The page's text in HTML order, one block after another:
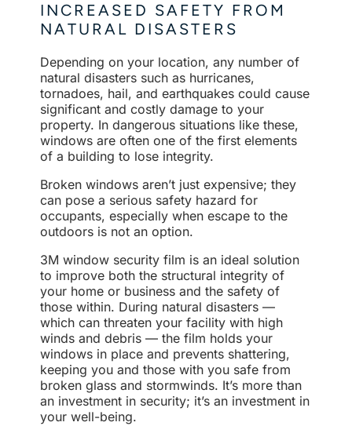
INCREASED SAFETY FROM
NATURAL DISASTERS
Depending on your location, any number of
natural disasters such as hurricanes,
tornadoes, hail, and earthquakes could cause
significant and costly damage to your
property. In dangerous situations like these,
windows are often one of the first elements
of a building to lose integrity.
Broken windows aren’t just expensive; they
can pose a serious safety hazard for
occupants, especially when escape to the
outdoors is not an option.
3M window security film is an ideal solution
to improve both the structural integrity of
your home or business and the safety of
those within. During natural disasters —
which can threaten your facility with high
winds and debris — the film holds your
windows in place and prevents shattering,
keeping you and those with you safe from
broken glass and stormwinds. It’s more than
an investment in security; it’s an investment in
your well-being.